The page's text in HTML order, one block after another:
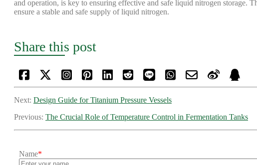
and operation, is key to ensuring effective and safe liquid nitrogen storage.
ensure a stable and safe supply of liquid nitrogen.
Share this post
Next: Design Guide for Titanium Pressure Vessels
Previous: The Crucial Role of Temperature Control in Fermentation Tanks
Name*